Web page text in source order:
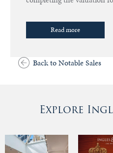
Read more
Back to Notable Sales
Explore